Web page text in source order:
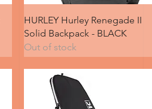
Quick View
HURLEY Hurley Renegade II
Solid Backpack - BLACK
Out of stock